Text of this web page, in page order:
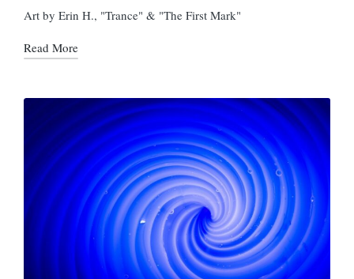
in
Art by Erin H., "Trance" & "The First Mark"
Read More